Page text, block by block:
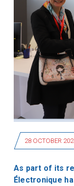
28 OCTOBER
As part of its
Électronique